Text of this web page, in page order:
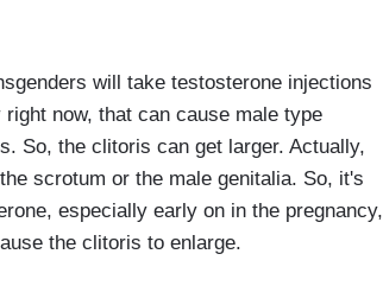
will take testosterone injections
now, that can cause male type
So, the clitoris can get larger. Actually,
scrotum or the male genitalia. So, it's
especially early on in the pregnancy,
the clitoris to enlarge.